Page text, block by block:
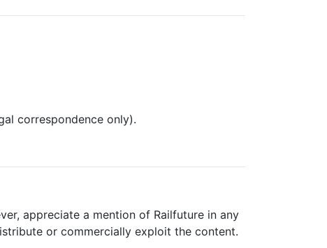
correspondence only).
appreciate a mention of Railfuture in any
or commercially exploit the content.